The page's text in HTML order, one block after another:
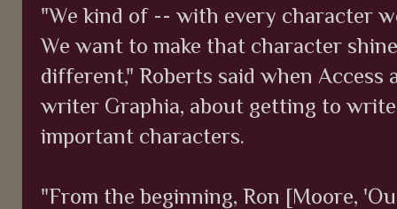
"We kind of -- with every character
We want to make that character
different," Roberts said when Access
writer Graphia, about getting to
important characters.
"From the beginning, Ron [Moore,